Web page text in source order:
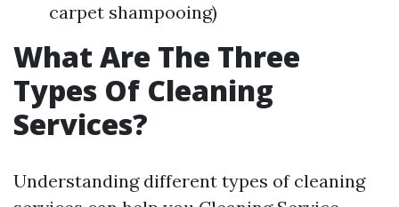
carpet shampooing)
What Are The Three
Types Of Cleaning
Services?
Understanding different types of cleaning